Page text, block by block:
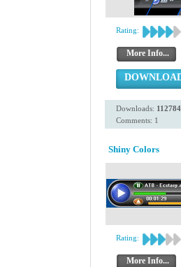
Rating:
More Info...
Downloads: 112784
Comments: 1
Shiny Colors
Rating:
More Info...